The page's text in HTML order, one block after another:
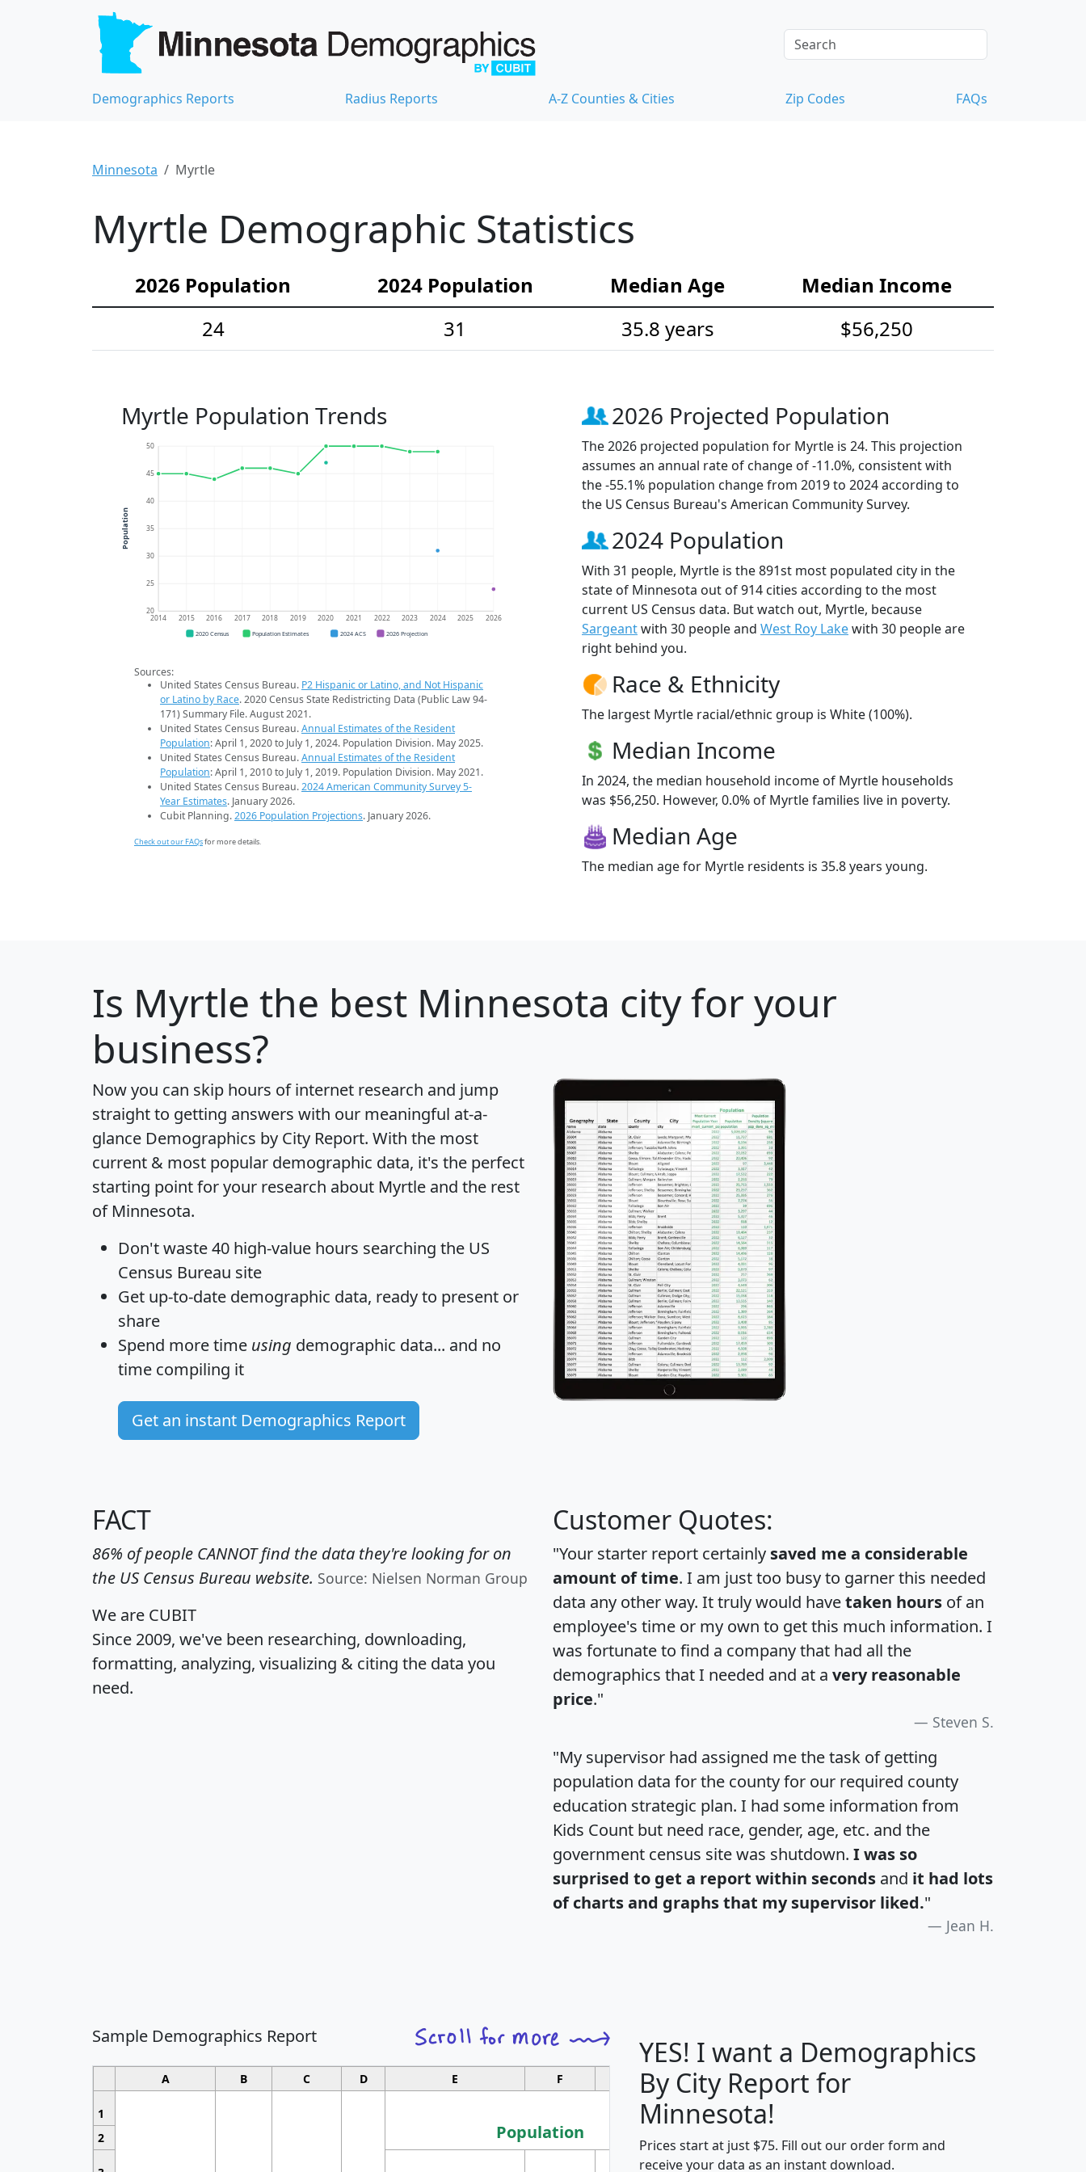
Demographics Reports Radius Reports A-Z Counties & Cities Zip Codes FAQs
Minnesota Myrtle
Myrtle Demographic Statistics
2026 Population 2024 Population Median Age
Median Income
24
31 35.8 years $56,250
Myrtle Population Trends
20
25
30
35
40
45
50
2014 2015 2016 2017 2018 2019 2020 2021 2022 2023 2024 2025 2026
Population
2020 Census Population Estimates 2024 ACS 2026 Projection
Sources:
United States Census Bureau. P2 Hispanic or Latino, and Not Hispanic
or Latino by Race. 2020 Census State Redistricting Data (Public Law 94-
171) Summary File. August 2021.
United States Census Bureau.Annual Estimates of the Resident
Population: April 1, 2020 to July 1, 2024. Population Division. May 2025.
United States Census Bureau.Annual Estimates of the Resident
Population: April 1, 2010 to July 1, 2019. Population Division. May 2021.
United States Census Bureau.2024 American Community Survey 5-
Year Estimates. January 2026.
Cubit Planning.2026 Population Projections. January 2026.
Check out our FAQsfor more details.
2026 Projected Population
The 2026 projected population for Myrtle is 24. This projection
assumes an annual rate of change of -11.0%, consistent with
the -55.1% population change from 2019 to 2024 according to
the US Census Bureau's American Community Survey.
2024 Population
With 31 people, Myrtle is the 891st most populated city in the
state of Minnesota out of 914 cities according to the most
current US Census data. But watch out, Myrtle, because
Sargeantwith 30 people and West Roy Lakewith 30 people are
right behind you.
Race & Ethnicity
The largest Myrtle racial/ethnic group is White (100%).
Median Income
In 2024, the median household income of Myrtle households
was $56,250. However, 0.0% of Myrtle families live in poverty.
Median Age
The median age for Myrtle residents is 35.8 years young.
Is Myrtle the best Minnesota city for your
business?
Now you can skip hours of internet research and jump
straight to getting answers with our meaningful at-a-
glance Demographics by City Report. With the most
current & most popular demographic data, it's the perfect
starting point for your research about Myrtle and the rest
of Minnesota.
Don't waste 40 high-value hours searching the US
Census Bureau site
Get up-to-date demographic data, ready to present or
share
Spend more time using demographic data... and no
time compiling it
Get an instant Demographics Report
FACT
86% of people CANNOT find the data they're looking for on
the US Census Bureau website. Source: Nielsen Norman Group
We are CUBIT
Since 2009, we've been researching, downloading,
formatting, analyzing, visualizing & citing the data you
need.
Customer Quotes:
"Your starter report certainly saved me a considerable
amount of time. I am just too busy to garner this needed
data any other way. It truly would havetaken hours of an
employee's time or my own to get this much information. I
was fortunate to find a company that had all the
demographics that I needed and at a very reasonable
price."
Steven S.
"My supervisor had assigned me the task of getting
population data for the county for our required county
education strategic plan. I had some information from
Kids Count but need race, gender, age, etc. and the
government census site was shutdown. I was so
surprised to get a report within seconds and it had lots
of charts and graphs that my supervisor liked."
Jean H.
Sample Demographics Report
A B C D E F G H I
1
Population
Median
Average
2
YES! I want a Demographics
By City Report for
Minnesota!
Prices start at just $75. Fill out our order form and
receive your data as an instant download.